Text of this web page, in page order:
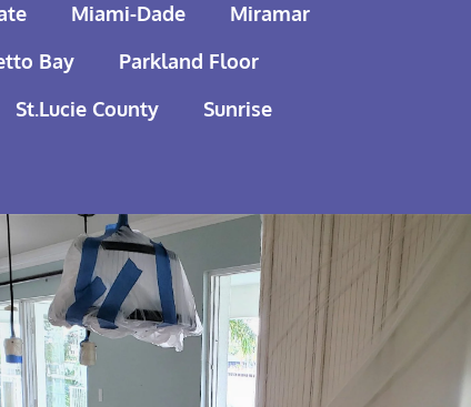
Miami-Dade
Miramar
Bay
Parkland Floor
St.Lucie County
Sunrise